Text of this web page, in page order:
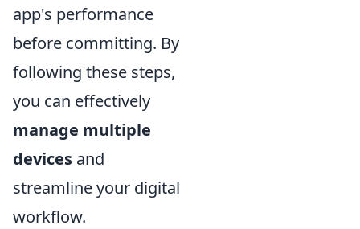
app's performance
before committing. By
following these steps,
you can effectively
manage multiple
devices and
streamline your digital
workflow.